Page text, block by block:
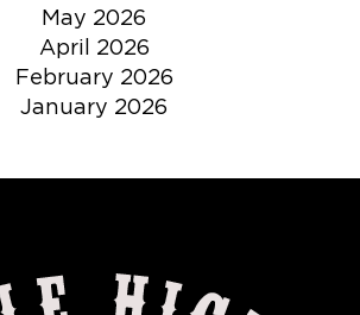
May 2026
April 2026
February 2026
January 2026